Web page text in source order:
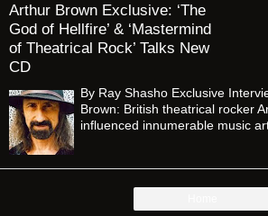
Arthur Brown Exclusive: ‘The
God of Hellfire’ & ‘Mastermind
of Theatrical Rock’ Talks New
CD
By Ray Shasho Exclusive
Brown: British theatrical rocker
influenced innumerable music